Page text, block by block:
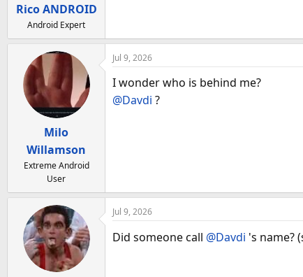
Rico ANDROID
Android Expert
Milo
Willamson
Extreme Android
User
Jul 9, 2026
I wonder who is behind me?
@Davdi ?
Jul 9, 2026
Did someone call @Davdi 's name?